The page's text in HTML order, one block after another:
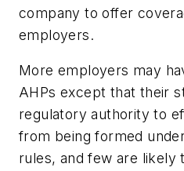
company to offer
employers.
More employers may
AHPs except that their
regulatory authority to
from being formed
rules, and few are likely